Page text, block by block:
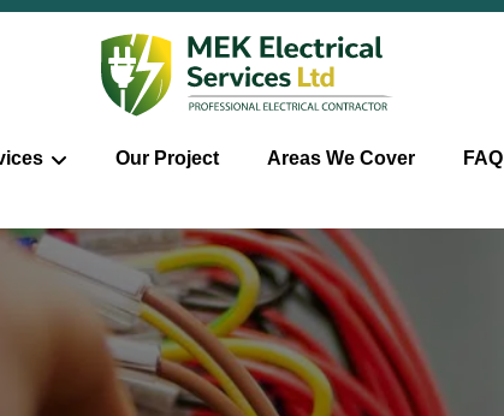
Our Project Areas We Cover FAQ